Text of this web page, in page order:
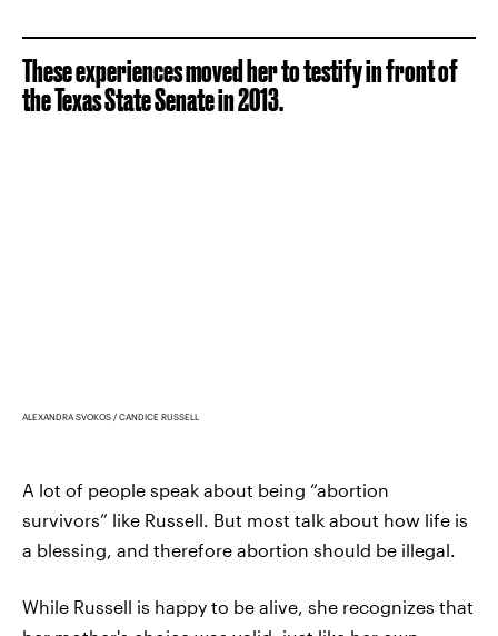
These experiences moved her to testify in front of
the Texas State Senate in 2013.
ALEXANDRA SVOKOS / CANDICE RUSSELL
A lot of people speak about being “abortion
survivors” like Russell. But most talk about how life is
a blessing, and therefore abortion should be illegal.
While Russell is happy to be alive, she recognizes that